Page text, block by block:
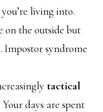
living into.
on the outside but
Impostor syndrome
tactical
Your days are spent